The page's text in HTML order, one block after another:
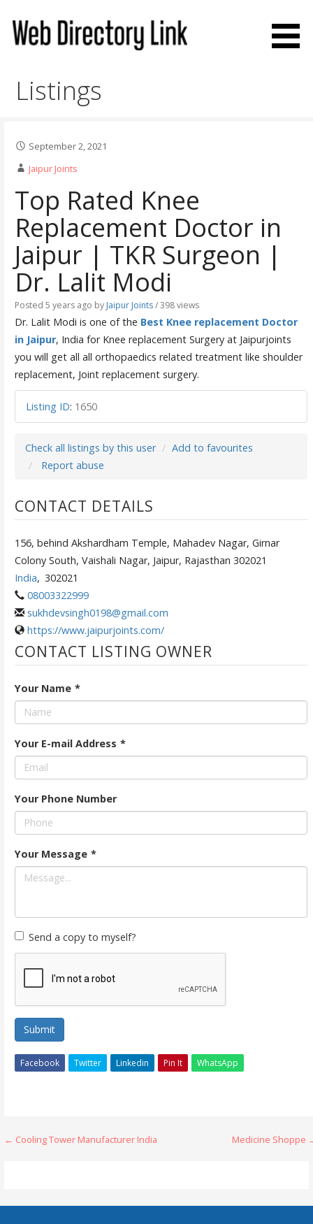
content
Listings
September 2, 2021
Jaipur Joints
Top Rated Knee
Replacement Doctor in
Jaipur | TKR Surgeon |
Dr. Lalit Modi
Posted 5 years ago by Jaipur Joints/ 398 views
Dr. Lalit Modi is one of the Best Knee replacement Doctor
in Jaipur, India for Knee replacement Surgery at Jaipurjoints
you will get all all orthopaedics related treatment like shoulder
replacement, Joint replacement surgery.
Listing ID: 1650
Check all listings by this user
Add to favourites
Report abuse
CONTACT DETAILS
156, behind Akshardham Temple, Mahadev Nagar, Girnar
Colony South, Vaishali Nagar, Jaipur, Rajasthan 302021
India, 302021
08003322999
sukhdevsingh0198@gmail.com
https://www.jaipurjoints.com/
CONTACT LISTING OWNER
Your Name *
Your E-mail Address *
Your Phone Number
Your Message *
Send a copy to myself?
Submit
Facebook Twitter Linkedin Pin It WhatsApp
Post
← Cooling Tower Manufacturer India Medicine Shoppe